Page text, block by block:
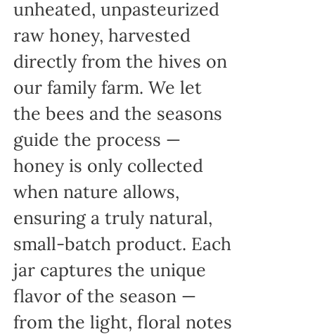
unheated, unpasteurized
raw honey, harvested
directly from the hives on
our family farm. We let
the bees and the seasons
guide the process —
honey is only collected
when nature allows,
ensuring a truly natural,
small-batch product. Each
jar captures the unique
flavor of the season —
from the light, floral notes